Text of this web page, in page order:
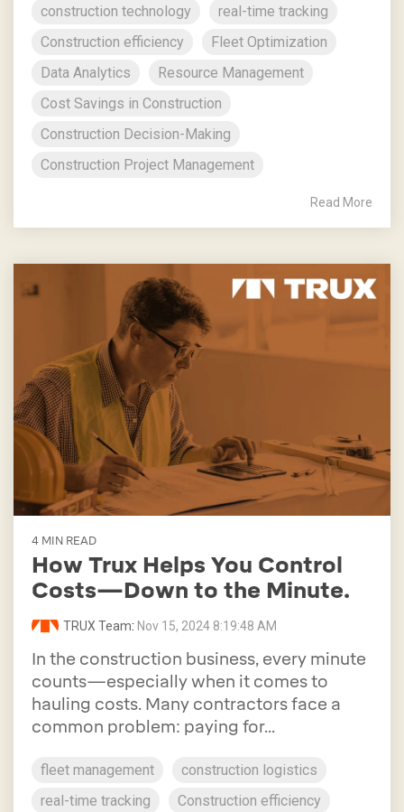
construction technology
real-time tracking
Construction efficiency
Fleet Optimization
Data Analytics
Resource Management
Cost Savings in Construction
Construction Decision-Making
Construction Project Management
Read More
4 MIN READ
How Trux Helps You Control
Costs—Down to the Minute.
TRUX Team: Nov 15, 2024 8:19:48 AM
In the construction business, every minute
counts—especially when it comes to
hauling costs. Many contractors face a
common problem: paying for...
fleet management
construction logistics
real-time tracking
Construction efficiency